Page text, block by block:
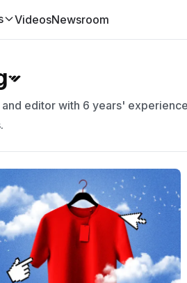
VideosNewsroom
editor with 6 years'